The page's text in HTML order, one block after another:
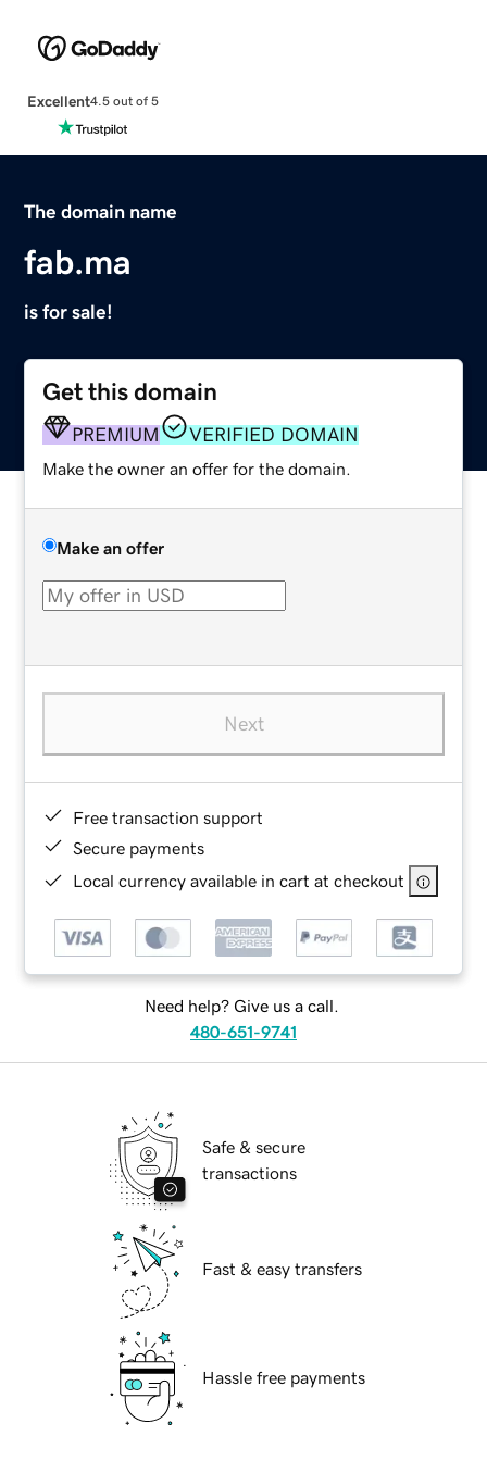
Excellent4.5 out of 5
The domain name
fab.ma
is for sale!
Get this domain
PREMIUM VERIFIED DOMAIN
Make the owner an offer for the domain.
Make an offer
Next
Free transaction support
Secure payments
Local currency available in cart at checkout
Need help? Give us a call.
480-651-9741
Safe & secure
transactions
Fast & easy transfers
Hassle free payments